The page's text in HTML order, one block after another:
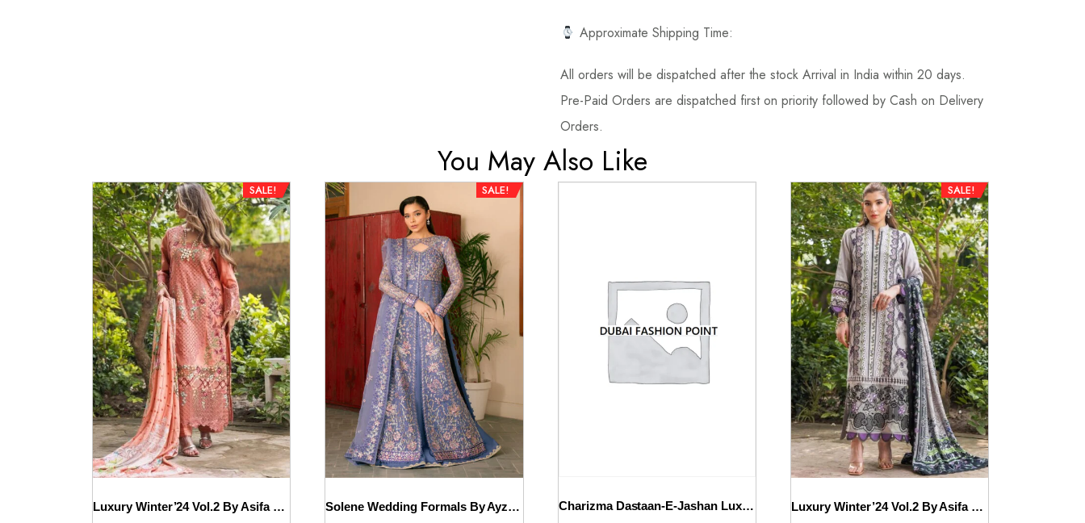
Approximate Shipping Time:
All orders will be dispatched after the stock Arrival in India within 20 days.
Pre-Paid Orders are dispatched first on priority followed by Cash on Delivery
Orders.
You May Also Like
SALE!
Luxury Winter’24 Vol.2 By Asifa & Nabeel | WL-05
SALE!
Solene Wedding Formals By Ayzel | Giselle Charizma Dastaan-E-Jashan Luxury Chiffon | DJW4-06
SALE!
Luxury Winter’24 Vol.2 By Asifa & Nabeel | WL-06